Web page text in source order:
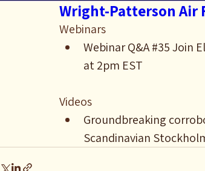
Wright-Patterson Air
Webinars
Webinar Q&A #35 Join
at 2pm EST
Videos
Groundbreaking
Scandinavian